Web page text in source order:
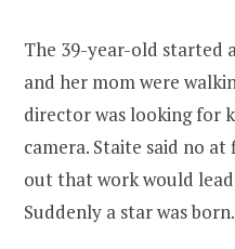
The 39-year-old started
and her mom were
director was looking for
camera. Staite said no
out that work would
Suddenly a star was born.